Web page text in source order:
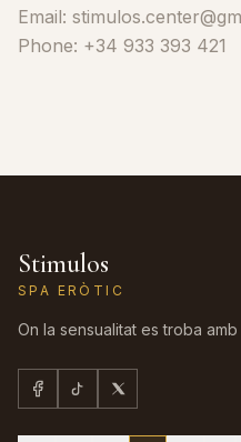
Email:
Phone: +34 933 393 421
Stimulos
SPA ERÒTIC
On la sensualitat es troba